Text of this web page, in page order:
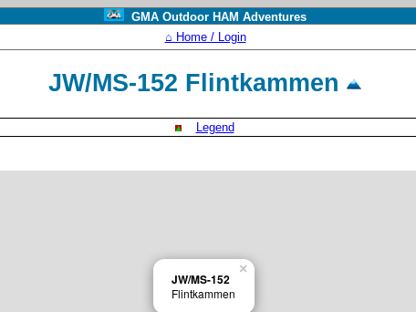
GMA Outdoor HAM Adventures
⌂ Home / Login
JW/MS-152 Flintkammen
Legend
JW/MS-152
Flintkammen
×